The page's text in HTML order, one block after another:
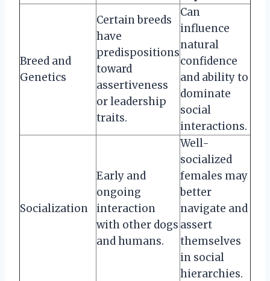
Breed and
Genetics
Certain breeds
have
predispositions
toward
assertiveness
or leadership
traits.
Can
influence
natural
confidence
and ability to
dominate
social
interactions.
Socialization
Early and
ongoing
interaction
with other dogs
and humans.
Well-
socialized
females may
better
navigate and
assert
themselves
in social
hierarchies.